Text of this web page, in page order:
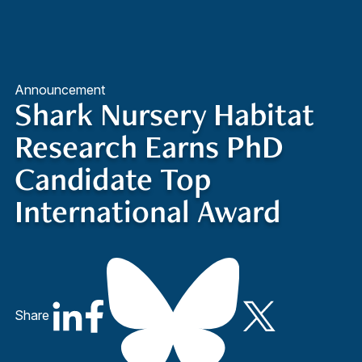
Announcement
Shark Nursery Habitat
Research Earns PhD
Candidate Top
International Award
Share